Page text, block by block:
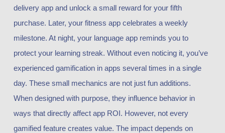
delivery app and unlock a small reward for your fifth
purchase. Later, your fitness app celebrates a weekly
milestone. At night, your language app reminds you to
protect your learning streak. Without even noticing it, you’ve
experienced gamification in apps several times in a single
day. These small mechanics are not just fun additions.
When designed with purpose, they influence behavior in
ways that directly affect app ROI. However, not every
gamified feature creates value. The impact depends on